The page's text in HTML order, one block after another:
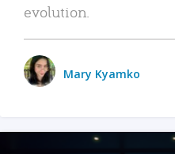
evolution.
Mary Kyamko